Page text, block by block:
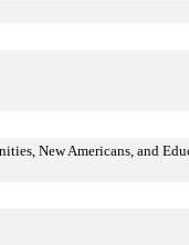
New Americans, and